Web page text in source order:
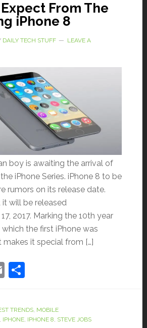
From The
iPhone 8
DAILY TECH STUFF
LEAVE A
boy is awaiting the arrival of
iPhone Series. iPhone 8 to be
rumors on its release date.
will be released
2017. Marking the 10th year
the first iPhone was
makes it special from […]
EmailShare
TRENDS, MOBILE
IPHONE, IPHONE 8, STEVE JOBS